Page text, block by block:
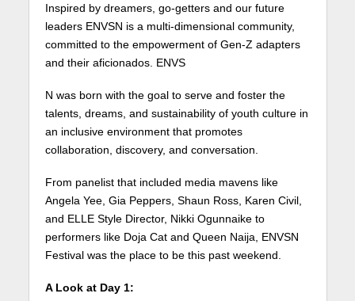
Inspired by dreamers, go-getters and our future
leaders ENVSN is a multi-dimensional community,
committed to the empowerment of Gen-Z adapters
and their aficionados. ENVS
N was born with the goal to serve and foster the
talents, dreams, and sustainability of youth culture in
an inclusive environment that promotes
collaboration, discovery, and conversation.
From panelist that included media mavens like
Angela Yee, Gia Peppers, Shaun Ross, Karen Civil,
and ELLE Style Director, Nikki Ogunnaike to
performers like Doja Cat and Queen Naija, ENVSN
Festival was the place to be this past weekend.
A Look at Day 1: